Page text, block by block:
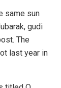
same sun
gudi
The
last year in